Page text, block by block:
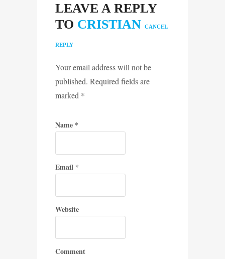
LEAVE A REPLY
TO CRISTIAN CANCEL
REPLY
Your email address will not be
published. Required fields are
marked *
Name *
Email *
Website
Comment